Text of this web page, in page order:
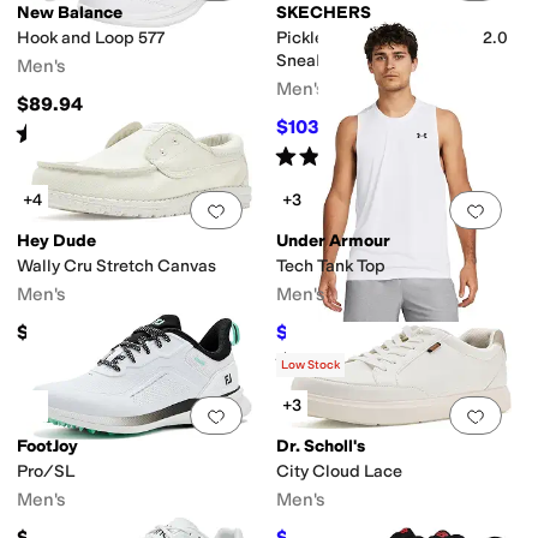
New Balance
Hook and Loop 577
Men's
$89.94
Rated starsout of 5
1664)
SKECHERS
Pickleball Viper Court Pro 2.0
Sneaker
Men's
$103.50 OFF
Rated 5 stars out of 5
Add to favorites. 0 people have
+4
Hey Dude
Wally Cru Stretch Canvas
Men's
$64.95
Add
+3
Under Armour
Tech Tank Top
Men's
$21 OFF
Rated5 starsout of 5
117
Add to favorites
0 people have
FootJoy
Pro/SL
Men's
Add
Low Stock
+3
Dr. Scholl's
City Cloud Lace
Men's